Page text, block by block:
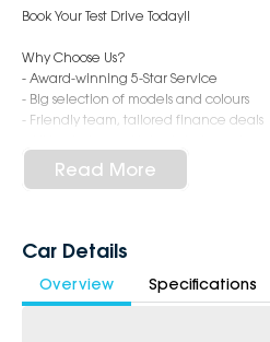
Book Your Test Drive Today!!
Why Choose Us?
- Award-winning 5-Star Service
- Big selection of models and colours
- Friendly team, tailored finance deals
* Excludes fleet and government buyers
Read More
Car Details
Overview Specifications